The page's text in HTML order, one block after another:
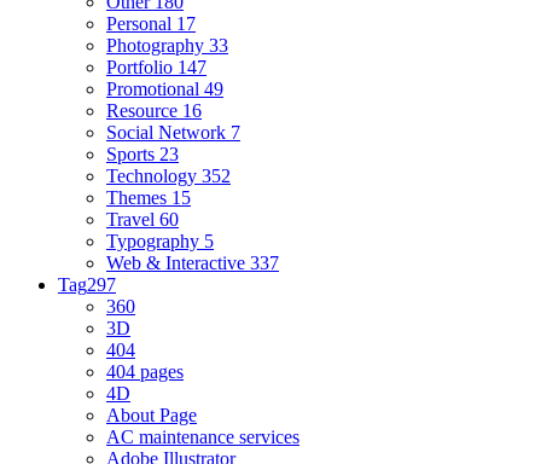
Personal 17
Photography 33
Portfolio 147
Promotional 49
Resource 16
Social Network 7
Sports 23
Technology 352
Themes 15
Travel 60
Typography 5
Web & Interactive 337
Tag297
360
3D
404
404 pages
4D
About Page
AC maintenance services
Adobe Illustrator